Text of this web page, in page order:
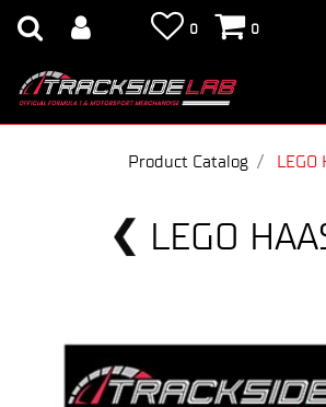
0 0
Product Catalog LEGO
LEGO